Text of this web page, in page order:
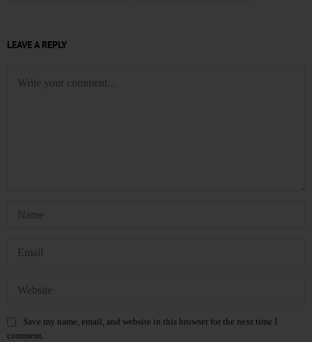
LEAVE A REPLY
Save my name, email, and website in this browser for the next time I
comment.